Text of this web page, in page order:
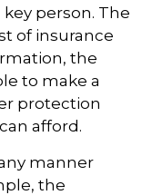
person. The
of insurance
the
to make a
protection
afford.
manner
the